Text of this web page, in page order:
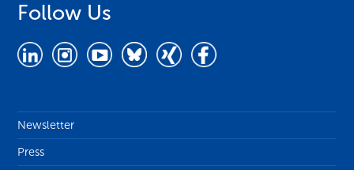
Follow Us
Newsletter
Press